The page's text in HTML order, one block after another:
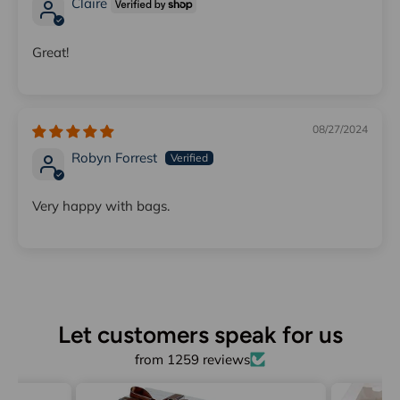
Great!
08/27/2024
Robyn Forrest
Very happy with bags.
Let customers speak for us
from 1259 reviews